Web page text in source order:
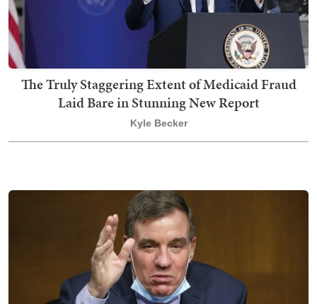
The Truly Staggering Extent of Medicaid Fraud
Laid Bare in Stunning New Report
Kyle Becker